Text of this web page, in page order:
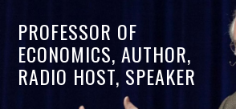
PROFESSOR OF
ECONOMICS, AUTHOR,
RADIO HOST, SPEAKER